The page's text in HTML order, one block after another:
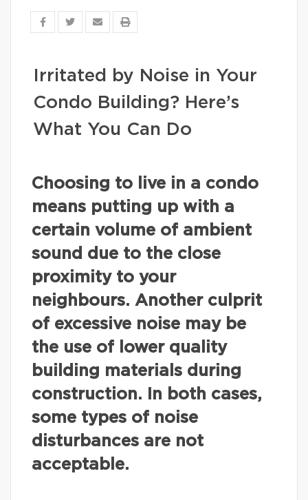
Irritated by Noise in Your
Condo Building? Here’s
What You Can Do
Choosing to live in a condo
means putting up with a
certain volume of ambient
sound due to the close
proximity to your
neighbours. Another culprit
of excessive noise may be
the use of lower quality
building materials during
construction. In both cases,
some types of noise
disturbances are not
acceptable.